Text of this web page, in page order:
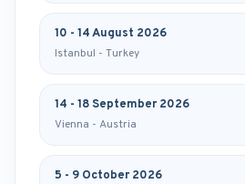
10 - 14 August 2026
Istanbul - Turkey
14 - 18 September 2026
Vienna - Austria
5 - 9 October 2026